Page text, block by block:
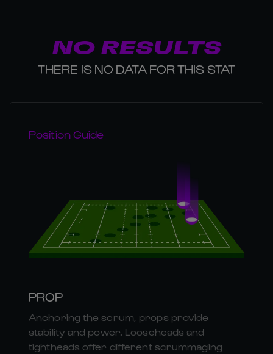
NO RESULTS
THERE IS NO DATA FOR THIS STAT
Position Guide
PROP
Anchoring the scrum, props provide
stability and power. Looseheads and
tightheads offer different scrummaging